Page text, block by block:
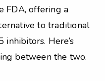
FDA, offering a
to traditional
Here’s
between the two.